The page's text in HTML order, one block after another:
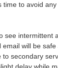
time to avoid
see intermittent
email will be
to secondary